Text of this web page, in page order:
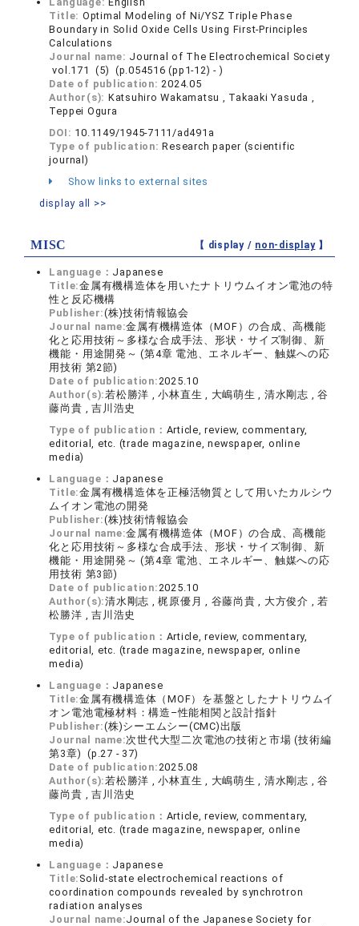
Title: Optimal Modeling of Ni/YSZ Triple Phase
Boundary in Solid Oxide Cells Using First-Principles
Calculations
Journal name: Journal of The Electrochemical Society
vol.171 (5) (p.054516 (pp1-12) - )
Date of publication:2024.05
Author(s): Katsuhiro Wakamatsu , Takaaki Yasuda ,
Teppei Ogura
DOI: 10.1149/1945-7111/ad491a
Type of publication:Research paper (scientific
journal)
Show links to external sites
display all >>
MISC 【 display / non-display】
Language： Japanese
Title:金属有機構造体を用いたナトリウムイオン電池の特
性と反応機構
Publisher:(株)技術情報協会
Journal name:金属有機構造体（MOF）の合成、高機能
化と応用技術～多様な合成手法、形状・サイズ制御、新
機能・用途開発～ (第4章 電池、エネルギー、触媒への応
用技術 第2節)
Date of publication:2025.10
Author(s):若松勝洋 , 小林直生 , 大嶋萌生 , 清水剛志 , 谷
藤尚貴 , 吉川浩史
Type of publication： Article, review, commentary,
editorial, etc. (trade magazine, newspaper, online
media)
Language： Japanese
Title:金属有機構造体を正極活物質として用いたカルシウ
ムイオン電池の開発
Publisher:(株)技術情報協会
Journal name:金属有機構造体（MOF）の合成、高機能
化と応用技術～多様な合成手法、形状・サイズ制御、新
機能・用途開発～ (第4章 電池、エネルギー、触媒への応
用技術 第3節)
Date of publication:2025.10
Author(s):清水剛志 , 梶原優月 , 谷藤尚貴 , 大方俊介 , 若
松勝洋 , 吉川浩史
Type of publication： Article, review, commentary,
editorial, etc. (trade magazine, newspaper, online
media)
Language： Japanese
Title:金属有機構造体（MOF）を基盤としたナトリウムイ
オン電池電極材料：構造–性能相関と設計指針
Publisher:(株)シーエムシー(CMC)出版
Journal name:次世代大型二次電池の技術と市場 (技術編
第3章) (p.27 - 37)
Date of publication:2025.08
Author(s):若松勝洋 , 小林直生 , 大嶋萌生 , 清水剛志 , 谷
藤尚貴 , 吉川浩史
Type of publication： Article, review, commentary,
editorial, etc. (trade magazine, newspaper, online
media)
Language： Japanese
Title: Solid-state electrochemical reactions of
coordination compounds revealed by synchrotron
radiation analyses
Journal name:Journal of the Japanese Society for